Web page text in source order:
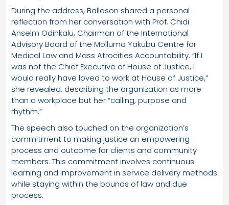
During the address, Ballason shared a personal
reflection from her conversation with Prof. Chidi
Anselm Odinkalu, Chairman of the International
Advisory Board of the Molluma Yakubu Centre for
Medical Law and Mass Atrocities Accountability. “If I
was not the Chief Executive of House of Justice, I
would really have loved to work at House of Justice,”
she revealed, describing the organization as more
than a workplace but her “calling, purpose and
rhythm.”
The speech also touched on the organization’s
commitment to making justice an empowering
process and outcome for clients and community
members. This commitment involves continuous
learning and improvement in service delivery methods
while staying within the bounds of law and due
process.